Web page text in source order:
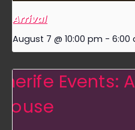
Arrival
August 7 @ 10:00 pm - 6:00